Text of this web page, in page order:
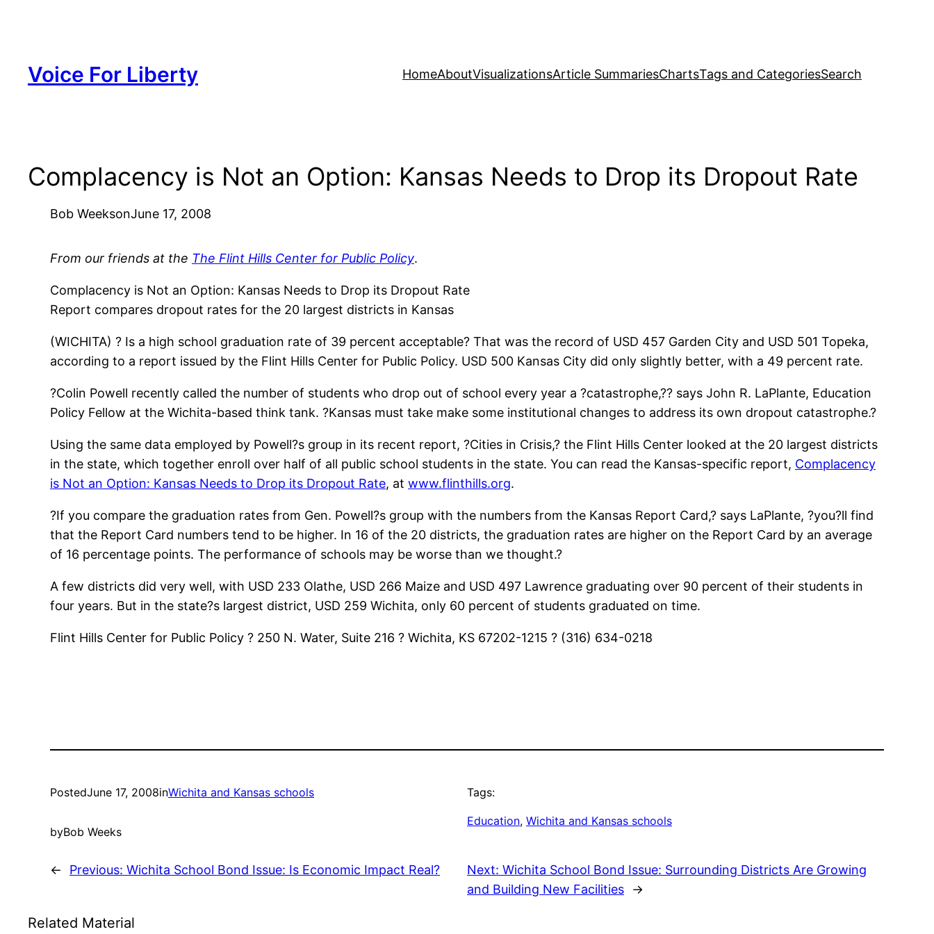
Voice For Liberty HomeAboutVisualizationsArticle SummariesChartsTags and CategoriesSearch
Complacency is Not an Option: Kansas Needs to Drop its Dropout Rate
Bob WeeksonJune 17, 2008
From our friends at the The Flint Hills Center for Public Policy.
Complacency is Not an Option: Kansas Needs to Drop its Dropout Rate
Report compares dropout rates for the 20 largest districts in Kansas
(WICHITA) ? Is a high school graduation rate of 39 percent acceptable? That was the record of USD 457 Garden City and USD 501 Topeka,
according to a report issued by the Flint Hills Center for Public Policy. USD 500 Kansas City did only slightly better, with a 49 percent rate.
?Colin Powell recently called the number of students who drop out of school every year a ?catastrophe,?? says John R. LaPlante, Education
Policy Fellow at the Wichita-based think tank. ?Kansas must take make some institutional changes to address its own dropout catastrophe.?
Using the same data employed by Powell?s group in its recent report, ?Cities in Crisis,? the Flint Hills Center looked at the 20 largest districts
in the state, which together enroll over half of all public school students in the state. You can read the Kansas-specific report, Complacency
is Not an Option: Kansas Needs to Drop its Dropout Rate, at www.flinthills.org.
?If you compare the graduation rates from Gen. Powell?s group with the numbers from the Kansas Report Card,? says LaPlante, ?you?ll find
that the Report Card numbers tend to be higher. In 16 of the 20 districts, the graduation rates are higher on the Report Card by an average
of 16 percentage points. The performance of schools may be worse than we thought.?
A few districts did very well, with USD 233 Olathe, USD 266 Maize and USD 497 Lawrence graduating over 90 percent of their students in
four years. But in the state?s largest district, USD 259 Wichita, only 60 percent of students graduated on time.
Flint Hills Center for Public Policy ? 250 N. Water, Suite 216 ? Wichita, KS 67202-1215 ? (316) 634-0218
PostedJune 17, 2008inWichita and Kansas schools
byBob Weeks
Tags:
Education, Wichita and Kansas schools
← Previous: Wichita School Bond Issue: Is Economic Impact Real? Next: Wichita School Bond Issue: Surrounding Districts Are Growing
and Building New Facilities
→
Related Material